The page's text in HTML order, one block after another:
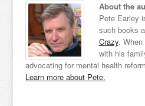
About the
Pete Earley
such books
Crazy. When
with his
advocating for mental health
Learn more about Pete.